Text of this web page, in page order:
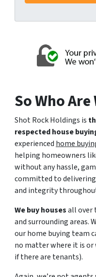
So Who Are
Shot Rock Holdings is
respected house
experienced home
helping homeowners
without any hassle,
committed to
and integrity
We buy housesall over
and surrounding areas.
our home buying team
no matter where it is or
if there are tenants).